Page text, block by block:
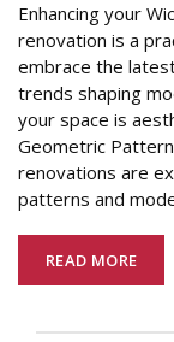
Enhancing your
renovation is a
embrace the
trends shaping
your space is
Geometric
renovations are
patterns and
READ MORE